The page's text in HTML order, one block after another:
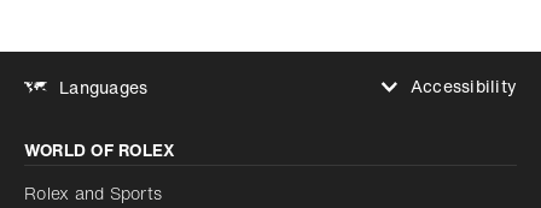
Languages
Accessibility
Increase contrast
Disabled
Reduce animations
WORLD OF ROLEX
Rolex and Sports